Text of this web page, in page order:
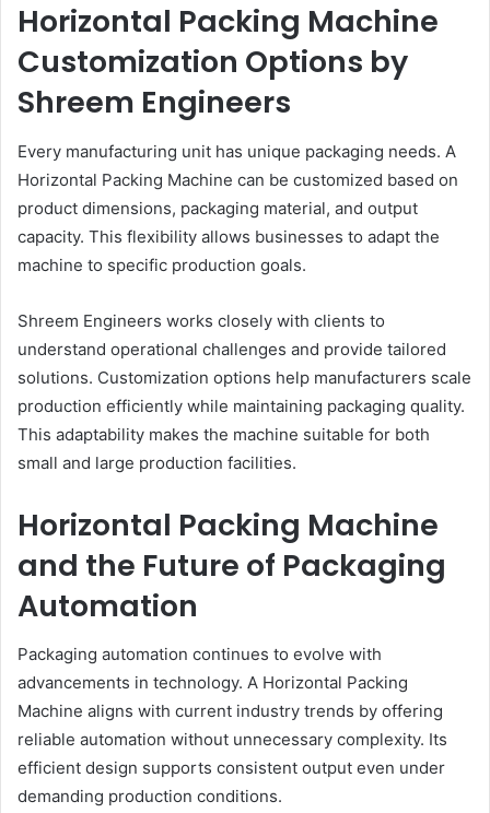
Horizontal Packing Machine
Customization Options by
Shreem Engineers
Every manufacturing unit has unique packaging needs. A
Horizontal Packing Machine can be customized based on
product dimensions, packaging material, and output
capacity. This flexibility allows businesses to adapt the
machine to specific production goals.
Shreem Engineers works closely with clients to
understand operational challenges and provide tailored
solutions. Customization options help manufacturers scale
production efficiently while maintaining packaging quality.
This adaptability makes the machine suitable for both
small and large production facilities.
Horizontal Packing Machine
and the Future of Packaging
Automation
Packaging automation continues to evolve with
advancements in technology. A Horizontal Packing
Machine aligns with current industry trends by offering
reliable automation without unnecessary complexity. Its
efficient design supports consistent output even under
demanding production conditions.